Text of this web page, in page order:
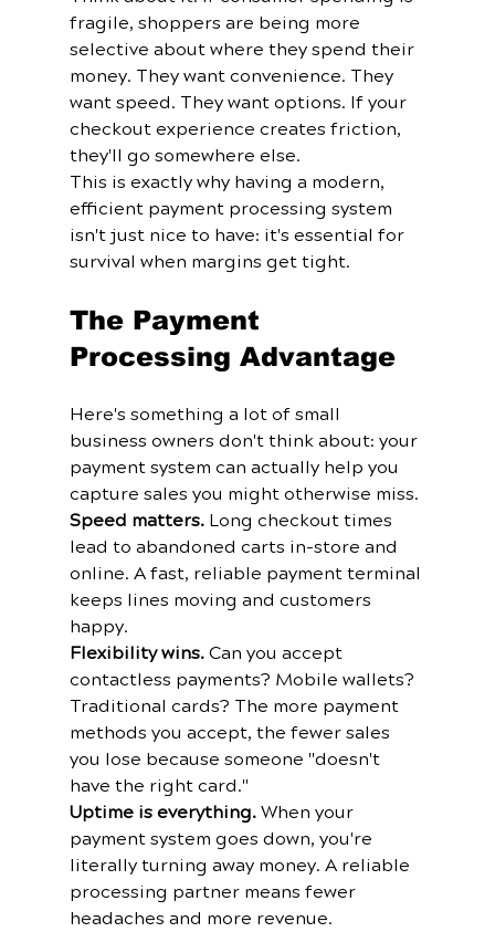
fragile, shoppers are being more
selective about where they spend their
money. They want convenience. They
want speed. They want options. If your
checkout experience creates friction,
they'll go somewhere else.
This is exactly why having a modern,
efficient payment processing system
isn't just nice to have: it's essential for
survival when margins get tight.
The Payment
Processing Advantage
Here's something a lot of small
business owners don't think about: your
payment system can actually help you
capture sales you might otherwise miss.
Speed matters. Long checkout times
lead to abandoned carts in-store and
online. A fast, reliable payment terminal
keeps lines moving and customers
happy.
Flexibility wins. Can you accept
contactless payments? Mobile wallets?
Traditional cards? The more payment
methods you accept, the fewer sales
you lose because someone "doesn't
have the right card."
Uptime is everything. When your
payment system goes down, you're
literally turning away money. A reliable
processing partner means fewer
headaches and more revenue.